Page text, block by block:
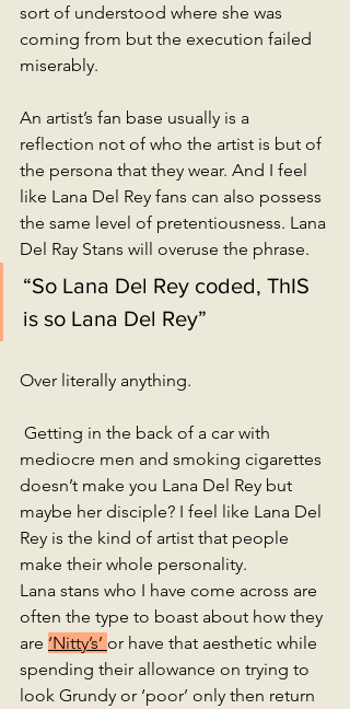
sort of understood where she was
coming from but the execution failed
miserably.
An artist’s fan base usually is a
reflection not of who the artist is but of
the persona that they wear. And I feel
like Lana Del Rey fans can also possess
the same level of pretentiousness. Lana
Del Ray Stans will overuse the phrase.
“So Lana Del Rey coded, ThIS
is so Lana Del Rey”
Over literally anything.
Getting in the back of a car with
mediocre men and smoking cigarettes
doesn’t make you Lana Del Rey but
maybe her disciple? I feel like Lana Del
Rey is the kind of artist that people
make their whole personality.
Lana stans who I have come across are
often the type to boast about how they
are ‘Nitty’s’ or have that aesthetic while
spending their allowance on trying to
look Grundy or ‘poor’ only then return